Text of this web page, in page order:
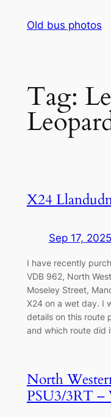
Old bus photos
Tag:
X24
Sep 17, 2025
I have recently
VDB 962, North
Moseley Street,
X24 on a wet day. I
details on this route
and which route did
North
PSU3/3RT –